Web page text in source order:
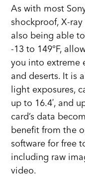
As with most
shockproof, X-
also being able
-13 to 149°F,
you into extreme
and deserts. It is
light exposures,
up to 16.4′, and
card’s data
benefit from the
software for free
including raw
video.